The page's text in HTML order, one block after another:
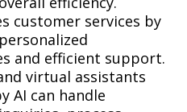
customer services by
and efficient support.
virtual assistants
AI can handle